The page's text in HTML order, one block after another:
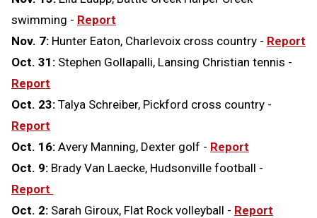
swimming - Report
Nov. 7: Hunter Eaton, Charlevoix cross country - Report
Oct. 31: Stephen Gollapalli, Lansing Christian tennis -
Report
Oct. 23: Talya Schreiber, Pickford cross country -
Report
Oct. 16: Avery Manning, Dexter golf - Report
Oct. 9: Brady Van Laecke, Hudsonville football -
Report
Oct. 2: Sarah Giroux, Flat Rock volleyball - Report